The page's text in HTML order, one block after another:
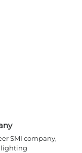
SMI company,
lighting